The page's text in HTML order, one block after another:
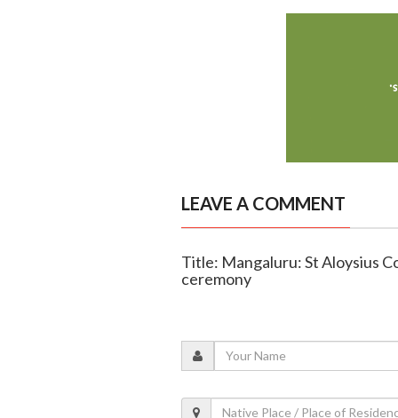
LEAVE A COMMENT
Title: Mangaluru: St Aloysius
ceremony